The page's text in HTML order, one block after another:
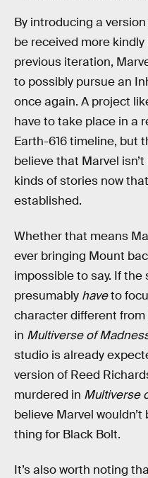
By introducing a
be received more
previous iteration,
to possibly pursue an
once again. A project
have to take place in a
Earth-616 timeline, but
believe that Marvel
kinds of stories now
established.
Whether that means
ever bringing Mount
impossible to say. If
presumably haveto
character different
in Multiverse of
studio is already
version of Reed
murdered in Multiverse
believe Marvel
thing for Black Bolt.
It’s also worth noting